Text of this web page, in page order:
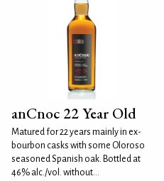
anCnoc 22 Year Old
Matured for 22 years mainly in ex-
bourbon casks with some Oloroso
seasoned Spanish oak. Bottled at
46% alc./vol. without...